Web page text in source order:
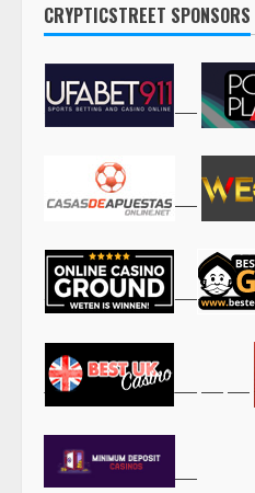
CRYPTICSTREET SPONSORS